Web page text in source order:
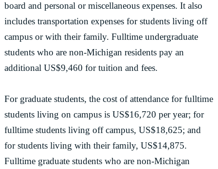
board and personal or miscellaneous expenses. It also
includes transportation expenses for students living off
campus or with their family. Fulltime undergraduate
students who are non-Michigan residents pay an
additional US$9,460 for tuition and fees.
For graduate students, the cost of attendance for fulltime
students living on campus is US$16,720 per year; for
fulltime students living off campus, US$18,625; and
for students living with their family, US$14,875.
Fulltime graduate students who are non-Michigan